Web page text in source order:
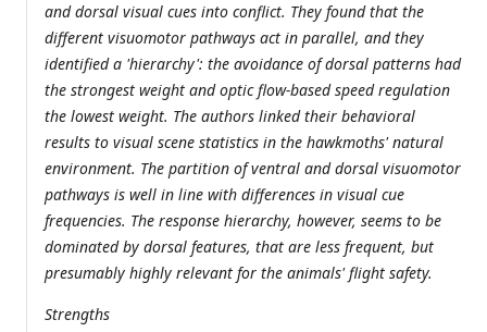
and dorsal visual cues into conflict. They found that the
different visuomotor pathways act in parallel, and they
identified a 'hierarchy': the avoidance of dorsal patterns had
the strongest weight and optic flow-based speed regulation
the lowest weight. The authors linked their behavioral
results to visual scene statistics in the hawkmoths' natural
environment. The partition of ventral and dorsal visuomotor
pathways is well in line with differences in visual cue
frequencies. The response hierarchy, however, seems to be
dominated by dorsal features, that are less frequent, but
presumably highly relevant for the animals' flight safety.
Strengths